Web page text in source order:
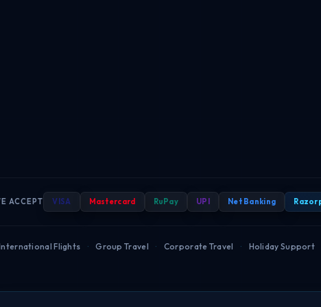
ACCEPT VISA Mastercard RuPay UPI Net Banking
Flights · Group Travel · Corporate Travel · Holiday Support